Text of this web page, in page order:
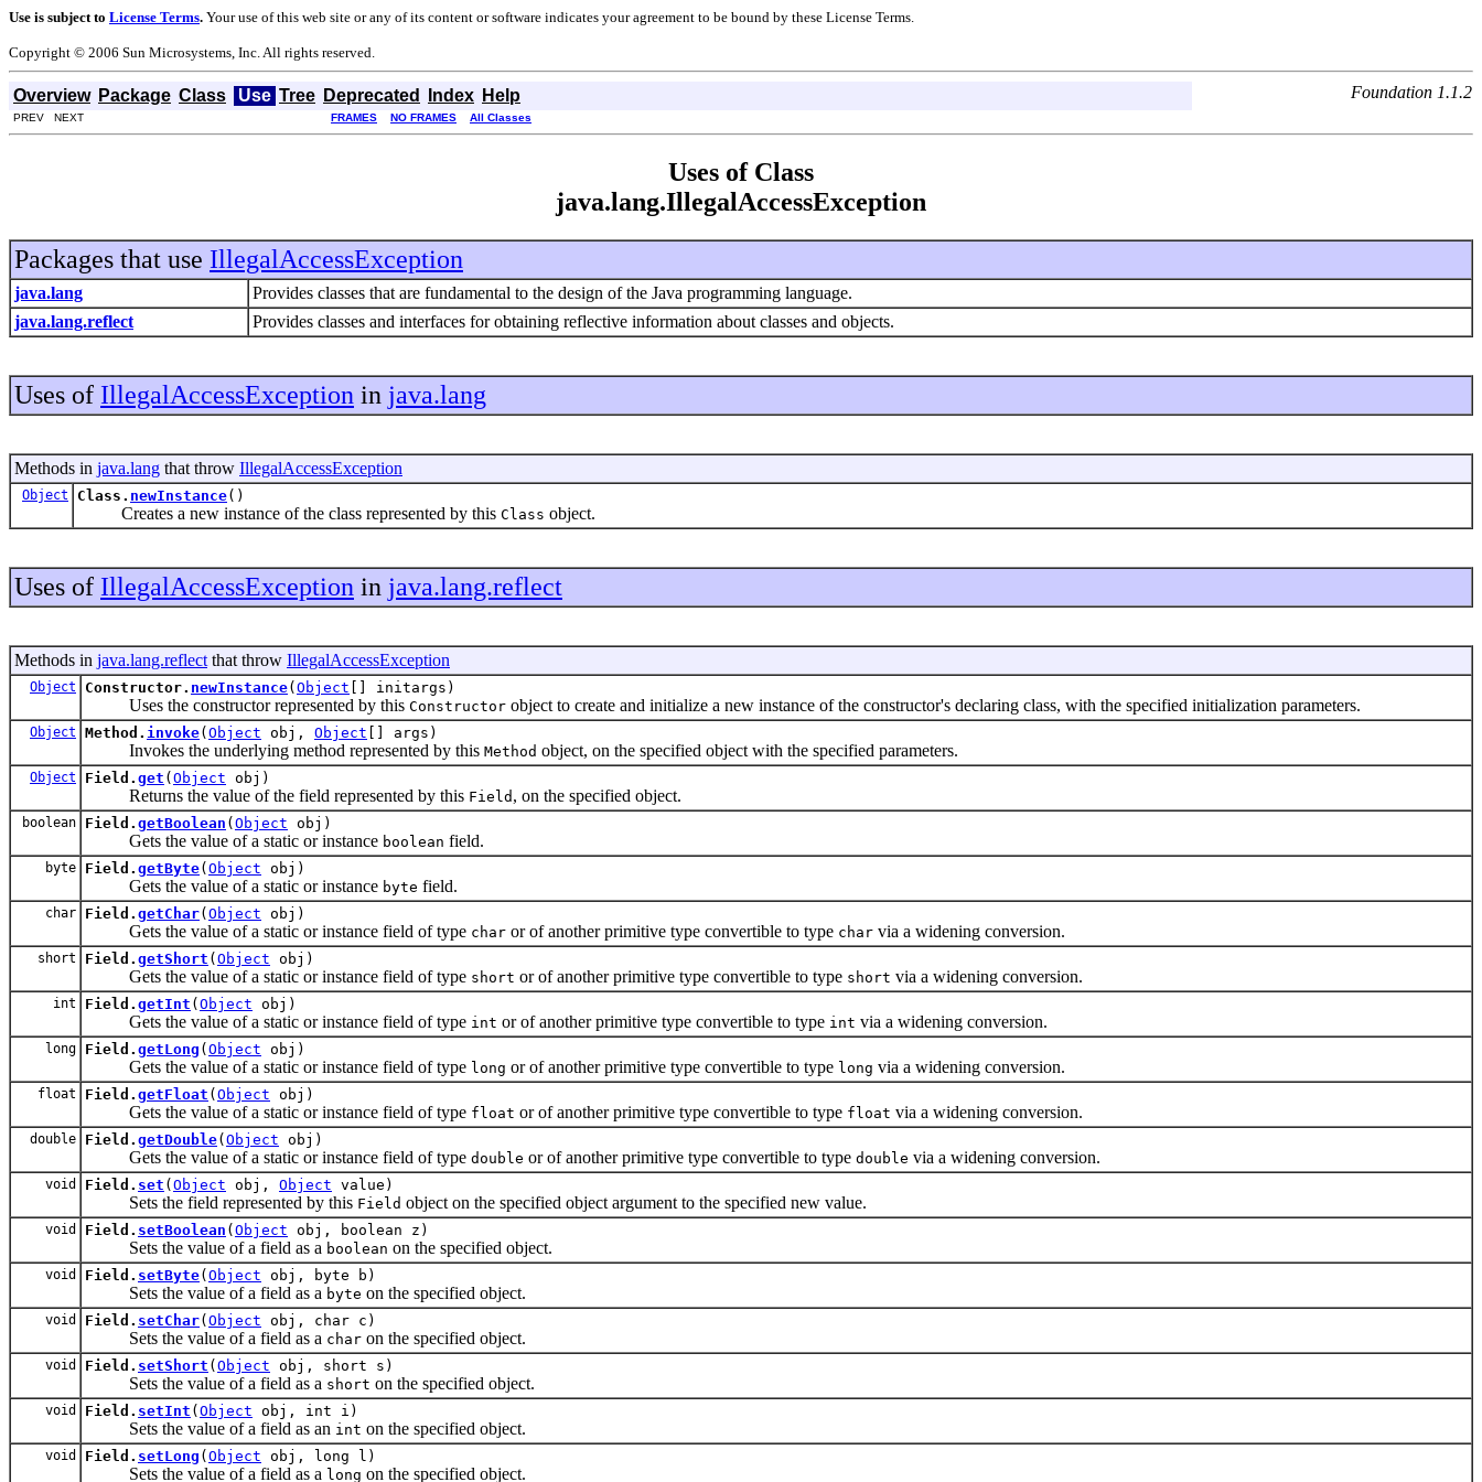
Use is subject to License Terms. Your use of this web site or any of its content or software indicates your agreement to be bound by these License Terms.
Copyright © 2006 Sun Microsystems, Inc. All rights reserved.
Overview Package Class Use Tree Deprecated Index Help Foundation 1.1.2
PREV NEXT FRAMES NO FRAMES All Classes
Uses of Class
java.lang.IllegalAccessException
Packages that use IllegalAccessException
java.lang
Provides classes that are fundamental to the design of the Java programming language.
java.lang.reflect
Provides classes and interfaces for obtaining reflective information about classes and objects.
Uses of IllegalAccessException in java.lang
Methods in java.lang that throw IllegalAccessException
Object Class. newInstance()
Creates a new instance of the class represented by this Class object.
Uses of IllegalAccessException in java.lang.reflect
Methods in java.lang.reflect that throw IllegalAccessException
Object Constructor. newInstance( Object [] initargs)
Uses the constructor represented by this Constructor object to create and initialize a new instance of the constructor's declaring class, with the specified initialization parameters.
Object Method. invoke( Object obj, Object [] args)
Invokes the underlying method represented by this Method object, on the specified object with the specified parameters.
Object Field. get ( Object obj)
Returns the value of the field represented by this Field , on the specified object.
boolean Field. getBoolean ( Object obj)
Gets the value of a static or instance boolean field.
byte Field. getByte( Object obj)
Gets the value of a static or instance byte field.
char Field. getChar( Object obj)
Gets the value of a static or instance field of type char or of another primitive type convertible to type char via a widening conversion.
short Field. getShort ( Object obj)
Gets the value of a static or instance field of type short or of another primitive type convertible to type short via a widening conversion.
int Field. getInt ( Object obj)
Gets the value of a static or instance field of type int or of another primitive type convertible to type int via a widening conversion.
long Field. getLong ( Object obj)
Gets the value of a static or instance field of type long or of another primitive type convertible to type long via a widening conversion.
float Field. getFloat ( Object obj)
Gets the value of a static or instance field of type float or of another primitive type convertible to type float via a widening conversion.
double Field. getDouble( Object obj)
Gets the value of a static or instance field of type double or of another primitive type convertible to type double via a widening conversion.
void Field. set ( Object obj, Object value)
Sets the field represented by this Field object on the specified object argument to the specified new value.
void Field. setBoolean ( Object obj, boolean z)
Sets the value of a field as a boolean on the specified object.
void Field. setByte( Object obj, byte b)
Sets the value of a field as a byte on the specified object.
void Field. setChar( Object obj, char c)
Sets the value of a field as a char on the specified object.
void Field. setShort ( Object obj, short s)
Sets the value of a field as a short on the specified object.
void Field. setInt ( Object obj, int i)
Sets the value of a field as an int on the specified object.
void Field. setLong ( Object obj, long l)
Sets the value of a field as a long on the specified object.